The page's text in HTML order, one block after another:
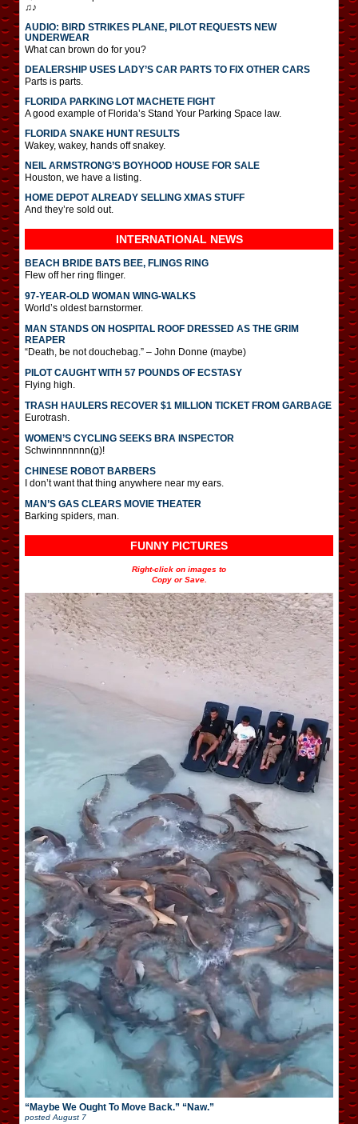
♫♪
AUDIO: BIRD STRIKES PLANE, PILOT REQUESTS NEW
UNDERWEAR
What can brown do for you?
DEALERSHIP USES LADY’S CAR PARTS TO FIX OTHER CARS
Parts is parts.
FLORIDA PARKING LOT MACHETE FIGHT
A good example of Florida’s Stand Your Parking Space law.
FLORIDA SNAKE HUNT RESULTS
Wakey, wakey, hands off snakey.
NEIL ARMSTRONG’S BOYHOOD HOUSE FOR SALE
Houston, we have a listing.
HOME DEPOT ALREADY SELLING XMAS STUFF
And they’re sold out.
INTERNATIONAL NEWS
BEACH BRIDE BATS BEE, FLINGS RING
Flew off her ring flinger.
97-YEAR-OLD WOMAN WING-WALKS
World’s oldest barnstormer.
MAN STANDS ON HOSPITAL ROOF DRESSED AS THE GRIM
REAPER
“Death, be not douchebag.” – John Donne (maybe)
PILOT CAUGHT WITH 57 POUNDS OF ECSTASY
Flying high.
TRASH HAULERS RECOVER $1 MILLION TICKET FROM GARBAGE
Eurotrash.
WOMEN’S CYCLING SEEKS BRA INSPECTOR
Schwinnnnnnn(g)!
CHINESE ROBOT BARBERS
I don’t want that thing anywhere near my ears.
MAN’S GAS CLEARS MOVIE THEATER
Barking spiders, man.
FUNNY PICTURES
Right-click on images to
Copy or Save.
“Maybe We Ought To Move Back.” “Naw.”
postedAugust 7